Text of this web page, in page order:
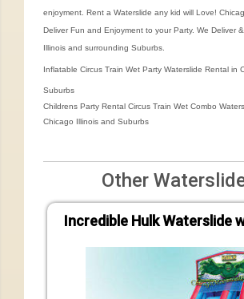
enjoyment. Rent a Waterslide any kid will Love!
Deliver Fun and Enjoyment to your Party. We Deliver
Illinois and surrounding Suburbs.
Inflatable Circus Train Wet Party Waterslide Rental in
Suburbs
Childrens Party Rental Circus Train Wet Combo
Chicago Illinois and Suburbs
Other
Incredible Hulk Waterslide